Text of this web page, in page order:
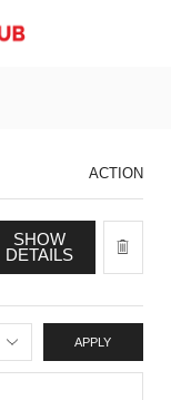
ACTION
SHOW
DETAILS
APPLY